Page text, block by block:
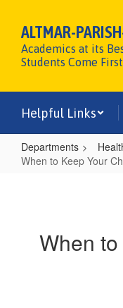
main
content
ALTMAR-
Academics at its
Students Come First
Helpful Links
Departments
When to Keep Your
YourWhen